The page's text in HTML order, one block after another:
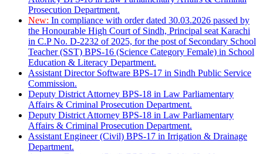
Prosecution Department.
New: In compliance with order dated 30.03.2026 passed by
the Honourable High Court of Sindh, Principal seat Karachi
in C.P No. D-2232 of 2025, for the post of Secondary School
Teacher (SST) BPS-16 (Science Category Female) in School
Education & Literacy Department.
Assistant Director Software BPS-17 in Sindh Public Service
Commission.
Deputy District Attorney BPS-18 in Law Parliamentary
Affairs & Criminal Prosecution Department.
Deputy District Attorney BPS-18 in Law Parliamentary
Affairs & Criminal Prosecution Department.
Assistant Engineer (Civil) BPS-17 in Irrigation & Drainage
Department.